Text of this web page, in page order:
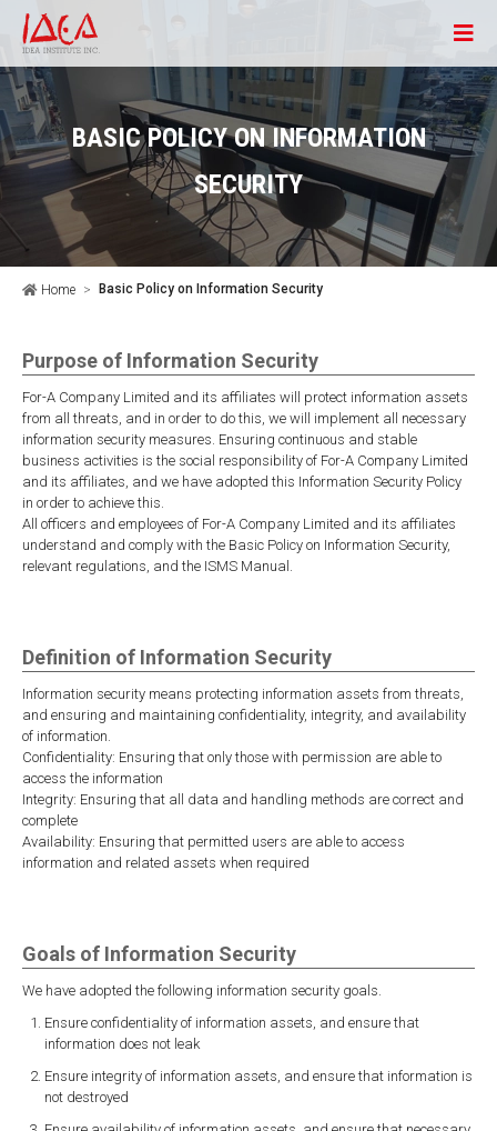
BASIC POLICY ON INFORMATION
SECURITY
Home Basic Policy on Information Security
Purpose of Information Security
For-A Company Limited and its affiliates will protect information assets
from all threats, and in order to do this, we will implement all necessary
information security measures. Ensuring continuous and stable
business activities is the social responsibility of For-A Company Limited
and its affiliates, and we have adopted this Information Security Policy
in order to achieve this.
All officers and employees of For-A Company Limited and its affiliates
understand and comply with the Basic Policy on Information Security,
relevant regulations, and the ISMS Manual.
Definition of Information Security
Information security means protecting information assets from threats,
and ensuring and maintaining confidentiality, integrity, and availability
of information.
Confidentiality: Ensuring that only those with permission are able to
access the information
Integrity: Ensuring that all data and handling methods are correct and
complete
Availability: Ensuring that permitted users are able to access
information and related assets when required
Goals of Information Security
We have adopted the following information security goals.
Ensure confidentiality of information assets, and ensure that
information does not leak
Ensure integrity of information assets, and ensure that information is
not destroyed